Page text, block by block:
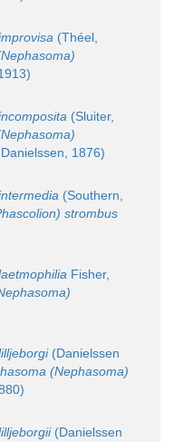
(Théel,
(Sluiter,
1876)
(Southern,
strombus
Fisher,
(Danielssen
(Nephasoma)
(Danielssen